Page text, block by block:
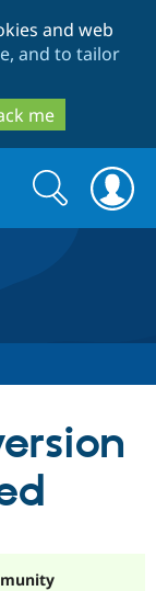
and web
and to tailor
me
Drupal CMS
Download
Certified
Search
form
Search